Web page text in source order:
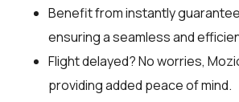
Benefit from instantly
ensuring a seamless and
Flight delayed? No worries,
providing added peace of mind.